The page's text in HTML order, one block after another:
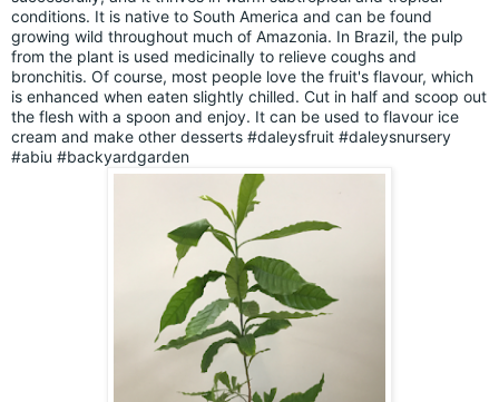
conditions. It is native to South America and can be found
growing wild throughout much of Amazonia. In Brazil, the pulp
from the plant is used medicinally to relieve coughs and
bronchitis. Of course, most people love the fruit's flavour, which
is enhanced when eaten slightly chilled. Cut in half and scoop out
the flesh with a spoon and enjoy. It can be used to flavour ice
cream and make other desserts #daleysfruit #daleysnursery
#abiu #backyardgarden